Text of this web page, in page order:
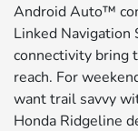
Android Auto™
Linked
connectivity bring
reach. For
want trail savvy
Honda Ridgeline